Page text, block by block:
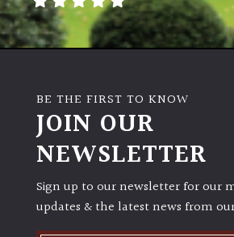
BE THE FIRST TO KNOW
JOIN OUR
NEWSLETTER
Sign up to our newsletter for our
updates & the latest news from